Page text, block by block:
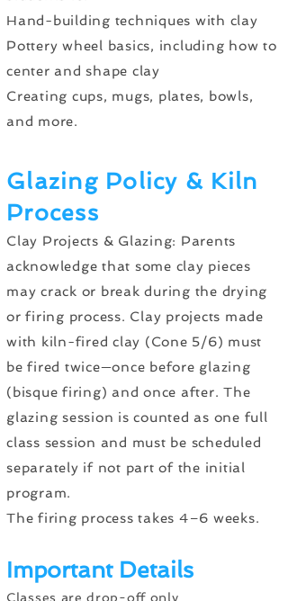
Hand-building techniques with clay
Pottery wheel basics, including how to
center and shape clay
Creating cups, mugs, plates, bowls,
and more.
Glazing Policy & Kiln
Process
Clay Projects & Glazing: Parents
acknowledge that some clay pieces
may crack or break during the drying
or firing process. Clay projects made
with kiln-fired clay (Cone 5/6) must
be fired twice—once before glazing
(bisque firing) and once after. The
glazing session is counted as one full
class session and must be scheduled
separately if not part of the initial
program.
The firing process takes 4–6 weeks.
Important Details
Classes are drop-off only